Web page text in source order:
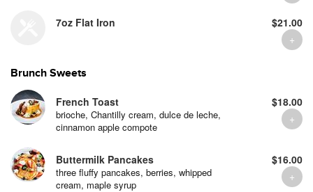
7oz Flat Iron $21.00
Brunch Sweets
French Toast
brioche, Chantilly cream, dulce de leche,
cinnamon apple compote
$18.00
Buttermilk Pancakes
three fluffy pancakes, berries, whipped
cream, maple syrup
$16.00